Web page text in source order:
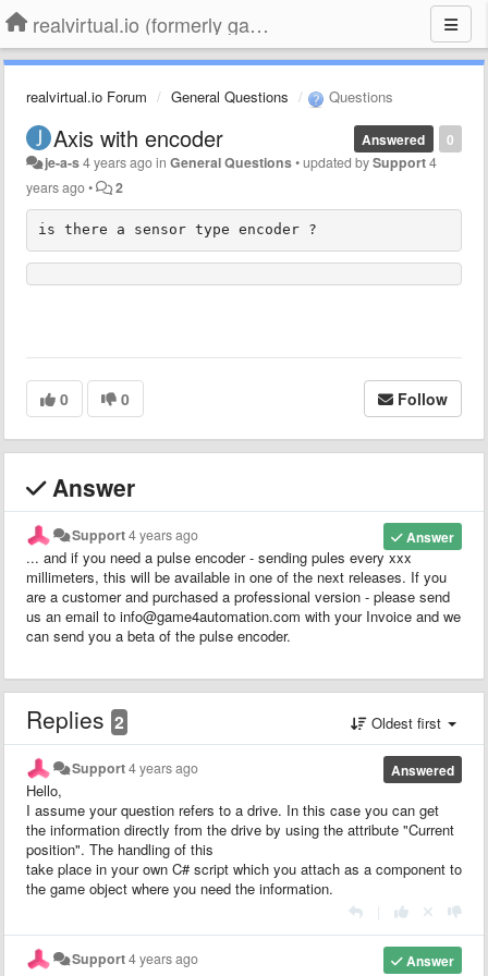
realvirtual.io (formerly game4automation)
realvirtual.io Forum General Questions Questions
0
Answered
Axis with encoder
je-a-s4 years agoinGeneral Questions•updated bySupport4
years ago• 2
is there a sensor type encoder ?
0 0 Follow
Answer
Answer
Support4 years ago
... and if you need a pulse encoder - sending pules every xxx
millimeters, this will be available in one of the next releases. If you
are a customer and purchased a professional version - please send
us an email to info@game4automation.com with your Invoice and we
can send you a beta of the pulse encoder.
Replies 2 Oldest first
Answered
Support4 years ago
Hello,
I assume your question refers to a drive. In this case you can get
the information directly from the drive by using the attribute "Current
position". The handling of this
take place in your own C# script which you attach as a component to
the game object where you need the information.
Answer
Support4 years ago